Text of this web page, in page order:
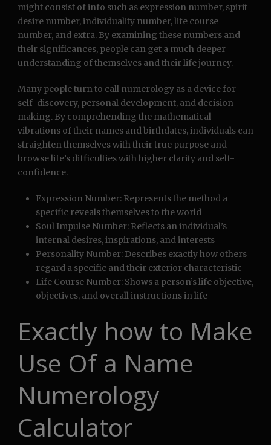
might consist of info such as expression number, spirit
desire number, individuality number, life course
number, and extra. By examining these numbers and
their significances, people can get a much deeper
understanding of themselves and their life journey.
Many people turn to call numerology as a device for
self-discovery, personal development, and decision-
making. By comprehending the mathematical
vibrations of their names and birthdates, individuals can
straighten themselves with their true purpose and
browse life’s difficulties with higher clarity and self-
confidence.
Expression Number: Represents the method a
specific reveals themselves to the world
Soul Impulse Number: Reflects an individual’s
internal desires, inspirations, and interests
Personality Number: Describes exactly how others
regard a specific and their exterior characteristic
Life Course Number: Shows a person’s life objective,
objectives, and overall instructions in life
Exactly how to Make
Use Of a Name
Numerology
Calculator